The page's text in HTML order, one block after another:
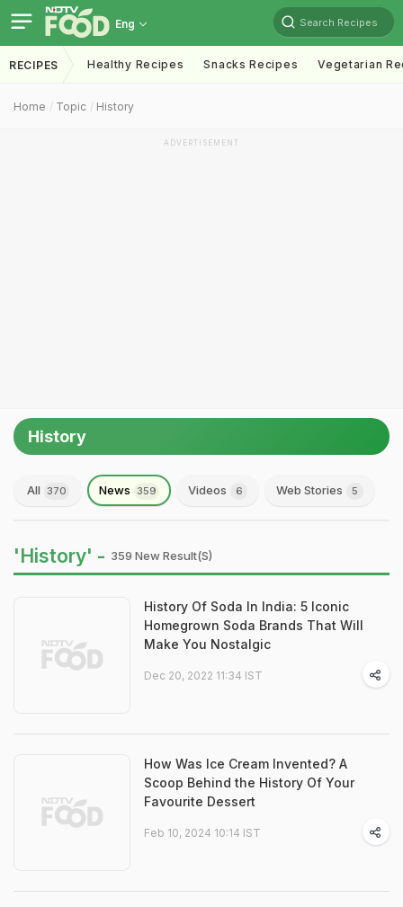
Eng Search Recipes
RECIPES Healthy Recipes Snacks Recipes Vegetarian
Home Topic History
ADVERTISEMENT
History
All 370 News 359 Videos 6 Web Stories 5
'History' - 359 New Result(s)
History Of Soda In India: 5 Iconic
Homegrown Soda Brands That Will
Make You Nostalgic
Dec 20, 2022 11:34 IST
How Was Ice Cream Invented? A
Scoop Behind the History Of Your
Favourite Dessert
Feb 10, 2024 10:14 IST